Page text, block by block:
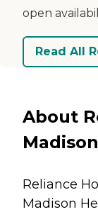
open
Read All
About
Reliance
Madison